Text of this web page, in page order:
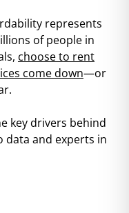
represents
of people in
choose to rent
come down—or
key drivers behind
data and experts in